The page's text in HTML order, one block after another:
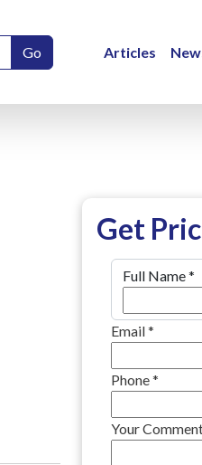
Go Articles
Get
Full Name*
Email*
Phone*
Your